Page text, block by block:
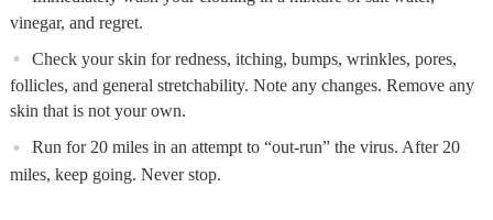
vinegar, and regret.
Check your skin for redness, itching, bumps, wrinkles, pores,
follicles, and general stretchability. Note any changes. Remove any
skin that is not your own.
Run for 20 miles in an attempt to “out-run” the virus. After 20
miles, keep going. Never stop.